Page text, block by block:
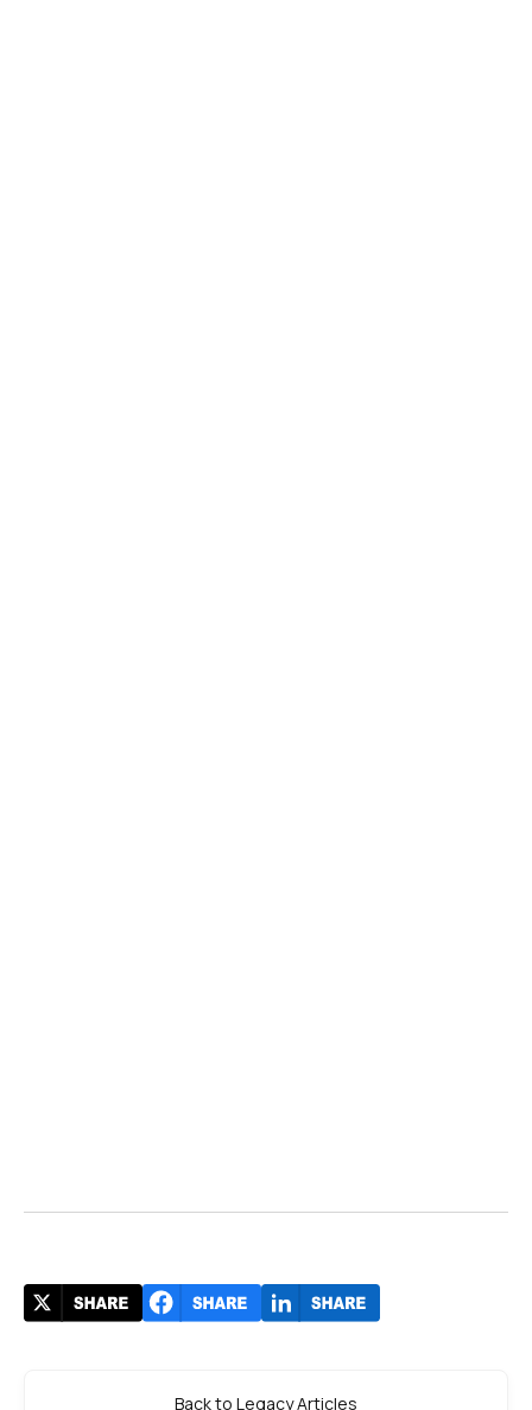
Back to Legacy Articles